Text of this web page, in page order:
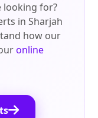
looking for?
in Sharjah
how our
online